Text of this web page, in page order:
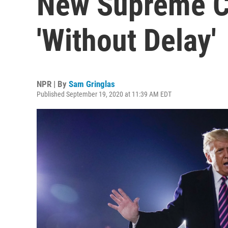
'Without Delay'
NPR | By Sam Gringlas
Published September 19, 2020 at 11:39 AM EDT